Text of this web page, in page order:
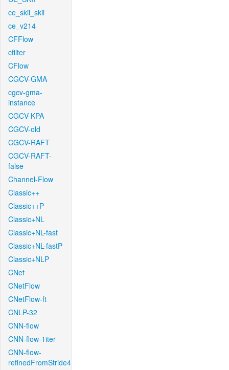
ce_skii_skii
ce_v214
CFFlow
cfilter
CFlow
CGCV-GMA
cgcv-gma-
instance
CGCV-KPA
CGCV-old
CGCV-RAFT
CGCV-RAFT-
false
Channel-Flow
Classic++
Classic++P
Classic+NL
Classic+NL-fast
Classic+NL-fastP
Classic+NLP
CNet
CNetFlow
CNetFlow-ft
CNLP-32
CNN-flow
CNN-flow-1iter
CNN-flow-
refinedFromStride4